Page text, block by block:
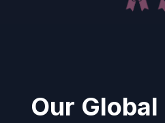
Our Global